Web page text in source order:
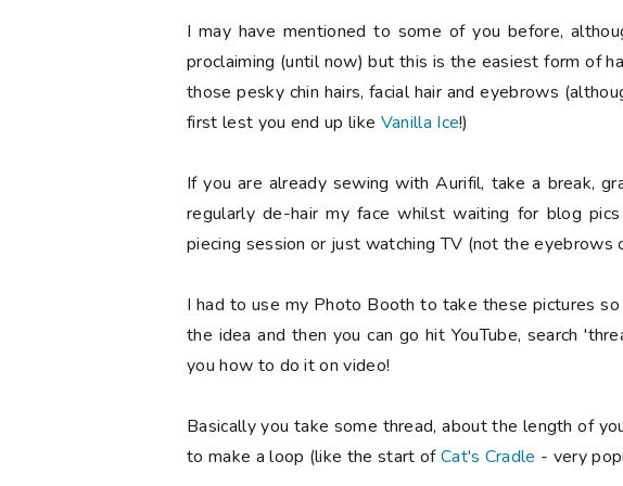
I may have mentioned to some of you before,
proclaiming (until now) but this is the easiest form of
those pesky chin hairs, facial hair and eyebrows
first lest you end up like Vanilla Ice!)
If you are already sewing with Aurifil, take a break,
regularly de-hair my face whilst waiting for blog
piecing session or just watching TV (not the eyebrows
I had to use my Photo Booth to take these pictures
the idea and then you can go hit YouTube, search
you how to do it on video!
Basically you take some thread, about the length of
to make a loop (like the start ofCat's Cradle - very